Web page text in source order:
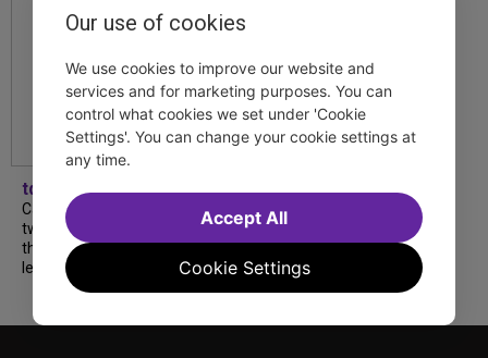
tdfnyc
Catch a new musical with a Tony nominee, a
two-hander with two TV stars, a Planet of
the Apes parody and more—all for $40 or
less this summer! Read our...
Our use of cookies
We use cookies to improve our website and
services and for marketing purposes. You can
control what cookies we set under 'Cookie
Settings'. You can change your cookie settings at
any time.
Cookie Settings
Accept All